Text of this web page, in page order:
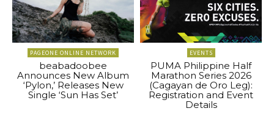
PAGEONE ONLINE NETWORK
beabadoobee
Announces New Album
‘Pylon,’ Releases New
Single ‘Sun Has Set’
EVENTS
PUMA Philippine Half
Marathon Series 2026
(Cagayan de Oro Leg):
Registration and Event
Details